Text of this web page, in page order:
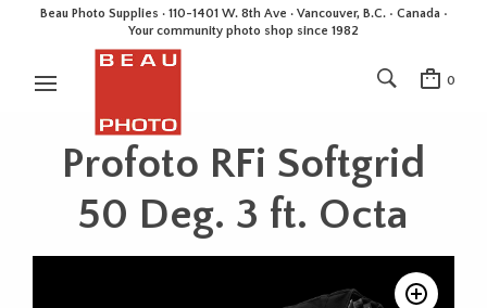
Beau Photo Supplies · 110-1401 W. 8th Ave · Vancouver, B.C. • Canada •
Your community photo shop since 1982
0
Profoto RFi Softgrid
50 Deg. 3 ft. Octa